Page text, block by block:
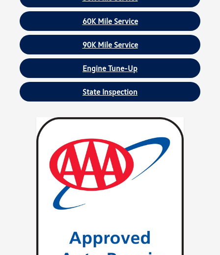
60K Mile Service
90K Mile Service
Engine Tune-Up
State Inspection